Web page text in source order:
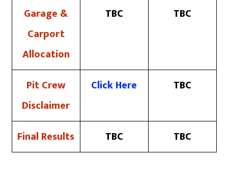
Garage &
Carport
Allocation
TBC TBC
Pit Crew
Disclaimer
Click Here TBC
Final Results TBC TBC